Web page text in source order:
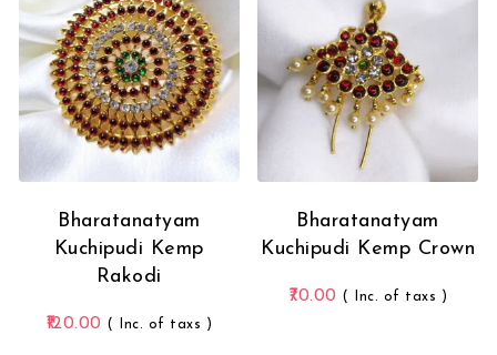
Bharatanatyam
Kuchipudi Kemp
Rakodi
120.00 ( Inc. of taxs )
Bharatanatyam
Kuchipudi Kemp Crown
70.00 ( Inc. of taxs )